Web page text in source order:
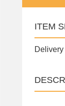
ITEM